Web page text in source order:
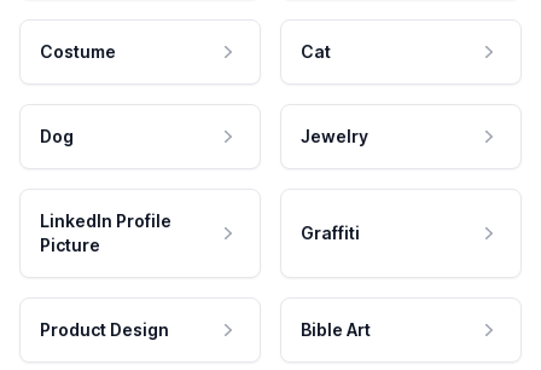
Costume Cat
Dog Jewelry
LinkedIn Profile
Picture
Graffiti
Product Design Bible Art